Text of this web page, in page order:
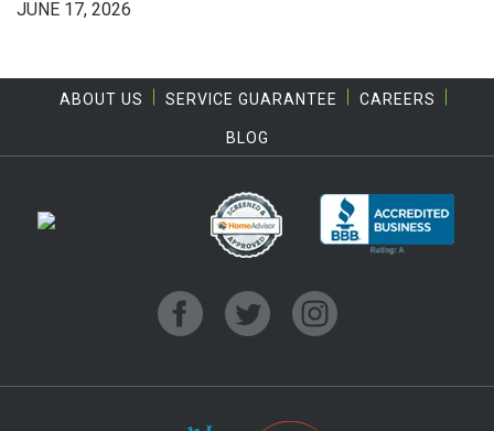
JUNE 17, 2026
ABOUT US SERVICE GUARANTEE CAREERS
BLOG